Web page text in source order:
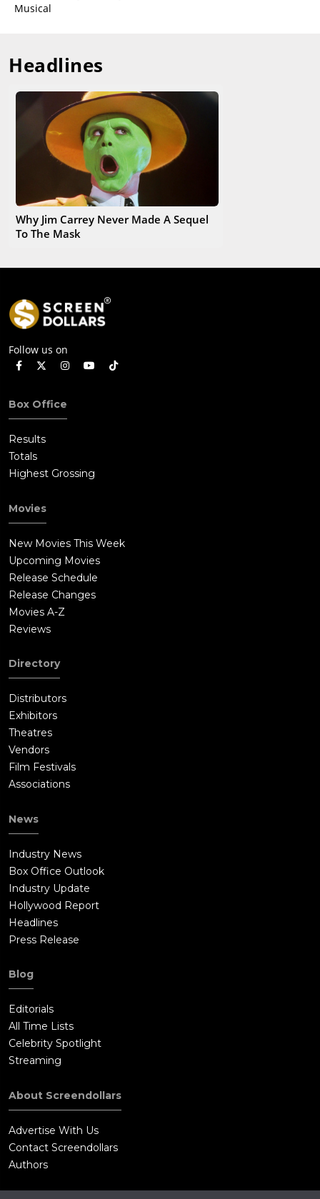
Musical
Headlines
Why Jim Carrey Never Made A Sequel
To The Mask
Follow us on
Box Office
Results
Totals
Highest Grossing
Movies
New Movies This Week
Upcoming Movies
Release Schedule
Release Changes
Movies A-Z
Reviews
Directory
Distributors
Exhibitors
Theatres
Vendors
Film Festivals
Associations
News
Industry News
Box Office Outlook
Industry Update
Hollywood Report
Headlines
Press Release
Blog
Editorials
All Time Lists
Celebrity Spotlight
Streaming
About Screendollars
Advertise With Us
Contact Screendollars
Authors